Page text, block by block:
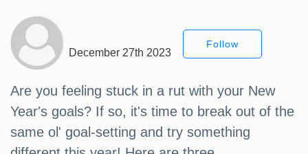
December 27th 2023
Follow
Are you feeling stuck in a rut with your New
Year's goals? If so, it's time to break out of the
same ol' goal-setting and try something